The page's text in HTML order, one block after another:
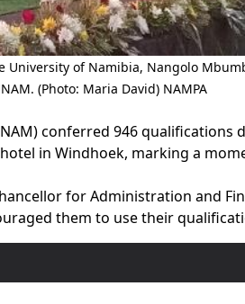
University of Namibia, Nangolo
(Photo: Maria David) NAMPA
conferred 946 qualifications
in Windhoek, marking a
for Administration and
them to use their